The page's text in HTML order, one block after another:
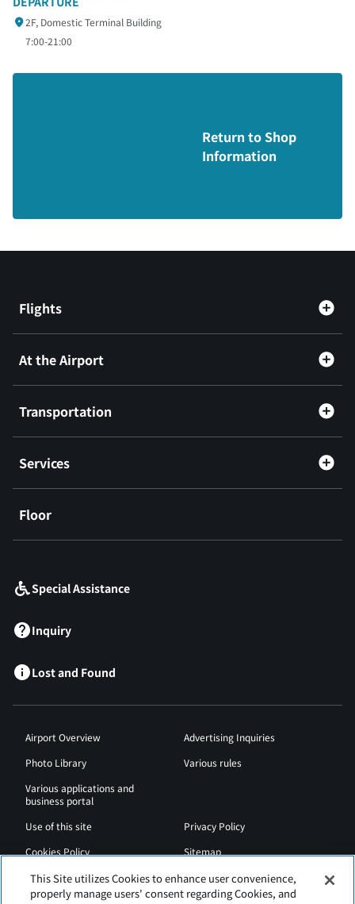
2F, Domestic Terminal Building
7:00-21:00
Return to Shop
Information
Flights
At the Airport
Transportation
Services
Floor
Special Assistance
Inquiry
Lost and Found
Airport Overview
Advertising Inquiries
Photo Library
Various rules
Various applications and
business portal
Use of this site
Privacy Policy
Cookies Policy
Sitemap
Airport Regulations
Web Accessibility Policy
This Site utilizes Cookies to enhance user convenience,
properly manage users' consent regarding Cookies, and